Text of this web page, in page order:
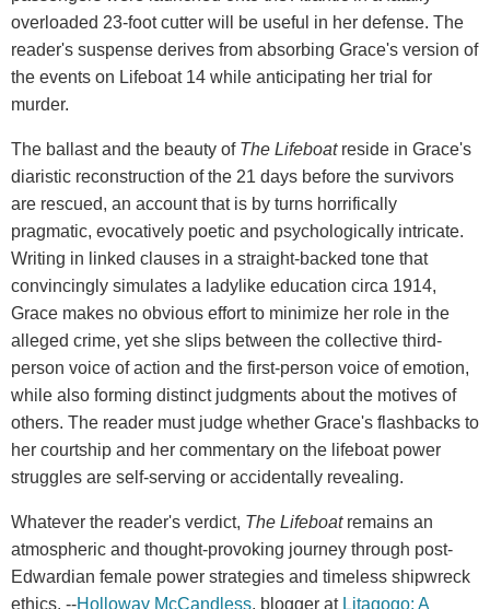
overloaded 23-foot cutter will be useful in her defense. The
reader's suspense derives from absorbing Grace's version of
the events on Lifeboat 14 while anticipating her trial for
murder.
The ballast and the beauty of The Lifeboatreside in Grace's
diaristic reconstruction of the 21 days before the survivors
are rescued, an account that is by turns horrifically
pragmatic, evocatively poetic and psychologically intricate.
Writing in linked clauses in a straight-backed tone that
convincingly simulates a ladylike education circa 1914,
Grace makes no obvious effort to minimize her role in the
alleged crime, yet she slips between the collective third-
person voice of action and the first-person voice of emotion,
while also forming distinct judgments about the motives of
others. The reader must judge whether Grace's flashbacks to
her courtship and her commentary on the lifeboat power
struggles are self-serving or accidentally revealing.
Whatever the reader's verdict, The Lifeboatremains an
atmospheric and thought-provoking journey through post-
Edwardian female power strategies and timeless shipwreck
ethics. --Holloway McCandless, blogger at Litagogo: A